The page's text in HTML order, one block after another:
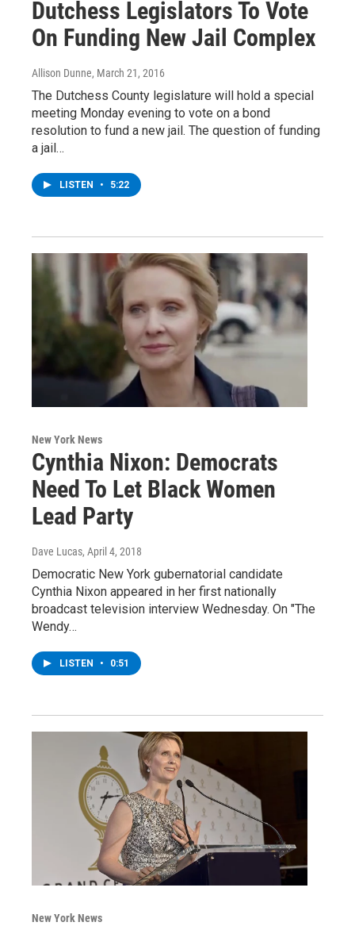
Dutchess Legislators To Vote
On Funding New Jail Complex
Allison Dunne, March 21, 2016
The Dutchess County legislature will hold a special
meeting Monday evening to vote on a bond
resolution to fund a new jail. The question of funding
a jail…
LISTEN • 5:22
New York News
Cynthia Nixon: Democrats
Need To Let Black Women
Lead Party
Dave Lucas, April 4, 2018
Democratic New York gubernatorial candidate
Cynthia Nixon appeared in her first nationally
broadcast television interview Wednesday. On "The
Wendy…
LISTEN • 0:51
New York News